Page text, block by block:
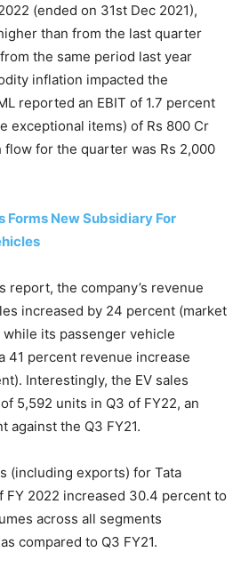
(ended on 31st Dec 2021),
than from the last quarter
the same period last year
inflation impacted the
reported an EBIT of 1.7 percent
exceptional items) of Rs 800 Cr
flow for the quarter was Rs 2,000
Forms New Subsidiary For
report, the company’s revenue
increased by 24 percent (market
its passenger vehicle
41 percent revenue increase
Interestingly, the EV sales
5,592 units in Q3 of FY22, an
against the Q3 FY21.
(including exports) for Tata
FY 2022 increased 30.4 percent to
across all segments
compared to Q3 FY21.